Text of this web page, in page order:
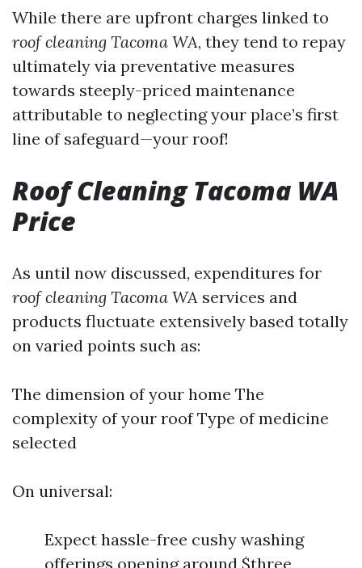
While there are upfront charges linked to
roof cleaning Tacoma WA, they tend to repay
ultimately via preventative measures
towards steeply-priced maintenance
attributable to neglecting your place’s first
line of safeguard—your roof!
Roof Cleaning Tacoma WA
Price
As until now discussed, expenditures for
roof cleaning Tacoma WA services and
products fluctuate extensively based totally
on varied points such as:
The dimension of your home The
complexity of your roof Type of medicine
selected
On universal:
Expect hassle-free cushy washing
offerings opening around $three